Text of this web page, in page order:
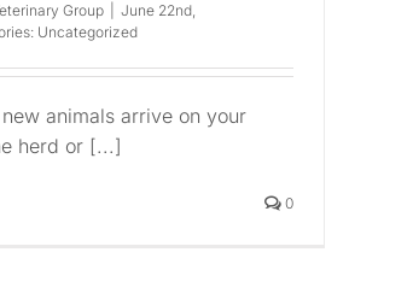
Group
June 22nd,
Uncategorized
animals arrive on your
herd or [...]
0